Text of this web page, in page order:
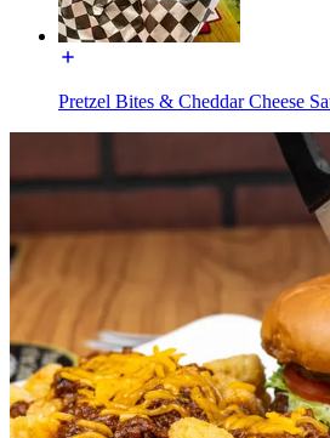
Pretzel Bites & Cheddar Cheese